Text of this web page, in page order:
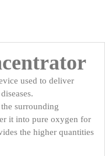
used to deliver
surrounding
it into pure oxygen for
the higher quantities